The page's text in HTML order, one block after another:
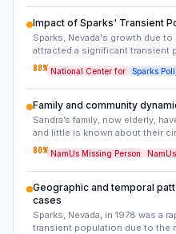
allowing them to disappear
angle would involve examining
other transient-heavy boom
offenders who operated in
Impact of Sparks' Transient
Sparks, Nevada's growth due
attracted a significant transient
have provided an opportune
locally entrenched, enabling
relocate without leaving a
This factor points towards
ties.
80% National Center for Sparks
Family and community
Sandra’s family, now elderly,
and little is known about their
disappearance. Interviews with
classmates from 1978 could
conflicts, financial struggles, or
a role in her vanishing.
80% NamUs Missing Person
Geographic and temporal
cases
Sparks, Nevada, in 1978 was a
transient population due to the